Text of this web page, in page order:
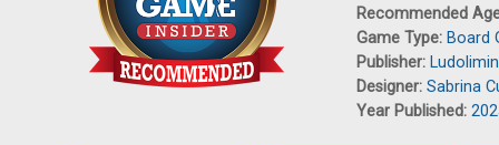
Recommended
Game Type: Board
Publisher:
Designer: Sabrina
Year Published: